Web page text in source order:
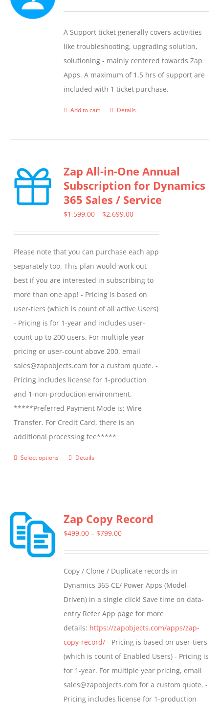
A Support ticket generally covers activities
like troubleshooting, upgrading solution,
solutioning - mainly centered towards Zap
Apps. A maximum of 1.5 hrs of support are
included with 1 ticket purchase.
Add to cart Details
Zap All-in-One Annual
Subscription for Dynamics
365 Sales / Service
$1,599.00 – $2,699.00Price
through
$2,699.00
Please note that you can purchase each app
separately too. This plan would work out
best if you are interested in subscribing to
more than one app! - Pricing is based on
user-tiers (which is count of all active Users)
- Pricing is for 1-year and includes user-
count up to 200 users. For multiple year
pricing or user-count above 200, email
sales@zapobjects.com for a custom quote. -
Pricing includes license for 1-production
and 1-non-production environment.
*****Preferred Payment Mode is: Wire
Transfer. For Credit Card, there is an
additional processing fee*****
Select options
This
variants.
The
be
chosen
on
the
product
page
Details
Zap Copy Record
$499.00 – $799.00Price
through
$799.00
Copy / Clone / Duplicate records in
Dynamics 365 CE/ Power Apps (Model-
Driven) in a single click! Save time on data-
entry Refer App page for more
details: https://zapobjects.com/apps/zap-
copy-record/ - Pricing is based on user-tiers
(which is count of Enabled Users) - Pricing is
for 1-year. For multiple year pricing, email
sales@zapobjects.com for a custom quote. -
Pricing includes license for 1-production